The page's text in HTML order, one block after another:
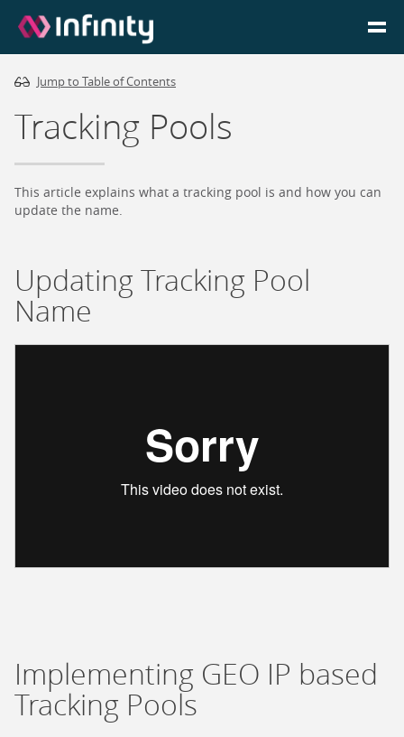
Jump to Table of Contents
Tracking Pools
This article explains what a tracking pool is and how you can
update the name.
Updating Tracking Pool
Name
Implementing GEO IP based
Tracking Pools
Login
Go to Portal
Infinity Website